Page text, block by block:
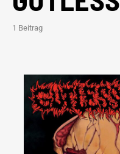
1 Beitrag